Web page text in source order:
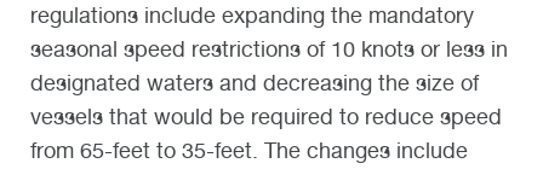
regulations include expanding the mandatory
seasonal speed restrictions of 10 knots or less in
designated waters and decreasing the size of
vessels that would be required to reduce speed
from 65-feet to 35-feet. The changes include